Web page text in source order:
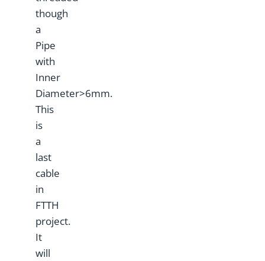
though
a
Pipe
with
Inner
Diameter>6mm.
This
is
a
last
cable
in
FTTH
project.
It
will